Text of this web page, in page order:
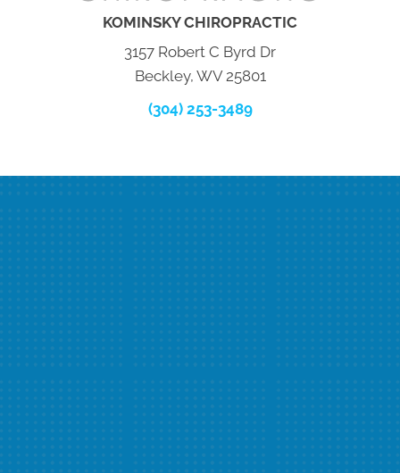
KOMINSKY CHIROPRACTIC
3157 Robert C Byrd Dr
Beckley, WV 25801
(304) 253-3489